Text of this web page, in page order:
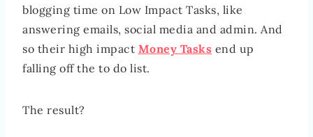
blogging time on Low Impact Tasks, like
answering emails, social media and admin. And
so their high impact Money Tasks end up
falling off the to do list.
The result?